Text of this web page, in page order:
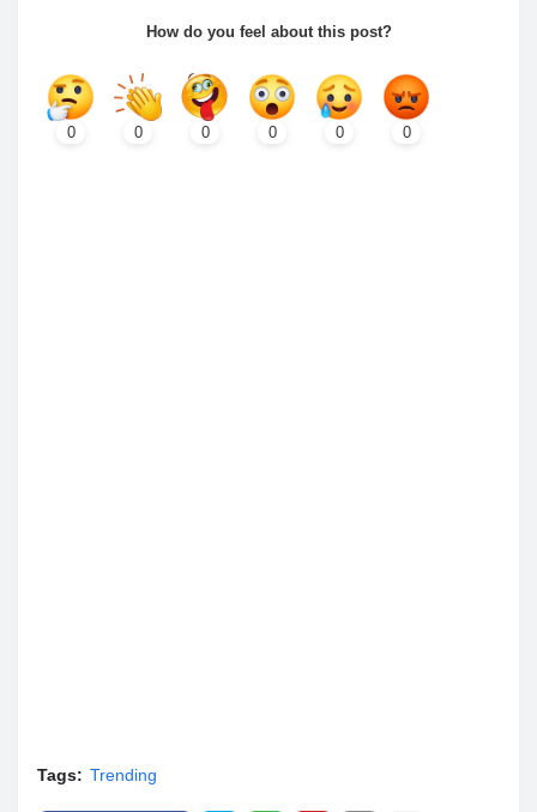
How do you feel about this post?
0 0 0 0 0 0
Tags: Trending